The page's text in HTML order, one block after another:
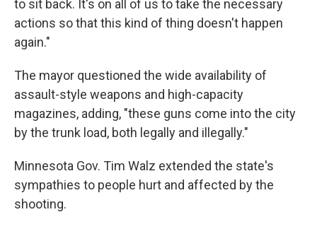
to sit back. It's on all of us to take the necessary
actions so that this kind of thing doesn't happen
again."
The mayor questioned the wide availability of
assault-style weapons and high-capacity
magazines, adding, "these guns come into the city
by the trunk load, both legally and illegally."
Minnesota Gov. Tim Walz extended the state's
sympathies to people hurt and affected by the
shooting.